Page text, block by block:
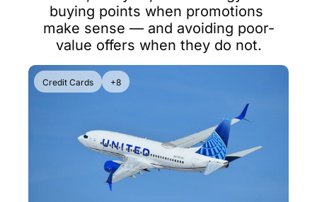
Flight Seatmap
Flight Queue
Buy Points Offers
Transfer Bonuses
Miles & Points Tools
buying points when promotions
make sense — and avoiding poor-
value offers when they do not.
Credit Cards +8